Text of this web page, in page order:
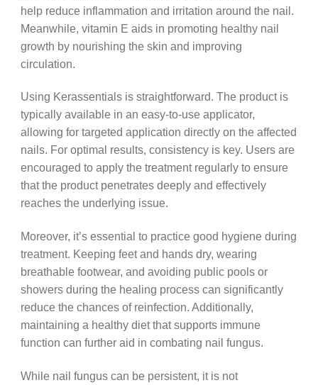
help reduce inflammation and irritation around the nail.
Meanwhile, vitamin E aids in promoting healthy nail
growth by nourishing the skin and improving
circulation.
Using Kerassentials is straightforward. The product is
typically available in an easy-to-use applicator,
allowing for targeted application directly on the affected
nails. For optimal results, consistency is key. Users are
encouraged to apply the treatment regularly to ensure
that the product penetrates deeply and effectively
reaches the underlying issue.
Moreover, it’s essential to practice good hygiene during
treatment. Keeping feet and hands dry, wearing
breathable footwear, and avoiding public pools or
showers during the healing process can significantly
reduce the chances of reinfection. Additionally,
maintaining a healthy diet that supports immune
function can further aid in combating nail fungus.
While nail fungus can be persistent, it is not